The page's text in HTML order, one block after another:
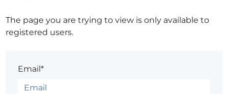
The page you are trying to view is only available to
registered users.
Email*